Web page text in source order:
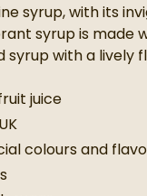
syrup, with its
syrup is
syrup with a lively
juice
colours and